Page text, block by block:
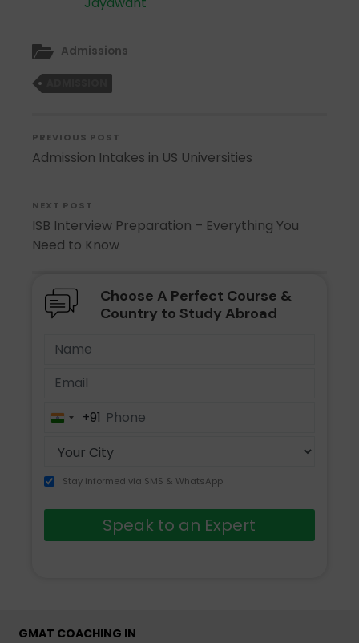
Admissions
PREVIOUS POST
Admission Intakes in US Universities
NEXT POST
ISB Interview Preparation – Everything You
Need to Know
Choose A Perfect Course &
Country to Study Abroad
India+91
Stay informed via SMS & WhatsApp
Speak to an Expert
GMAT COACHING IN